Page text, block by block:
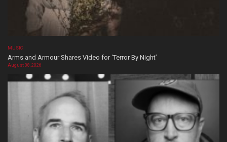
MUSIC
Arms and Armour Shares Video for ‘Terror By Night’
August 08, 2026